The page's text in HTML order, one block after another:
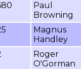
Paul
Browning
Magnus
Handley
Roger
O'Gorman